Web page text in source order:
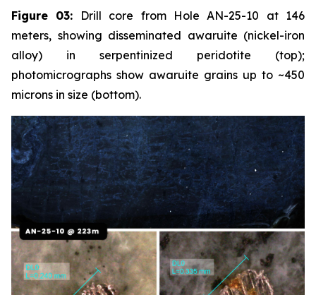
Figure 03: Drill core from Hole AN-25-10 at 146
meters, showing disseminated awaruite (nickel-iron
alloy) in serpentinized peridotite (top);
photomicrographs show awaruite grains up to ~450
microns in size (bottom).